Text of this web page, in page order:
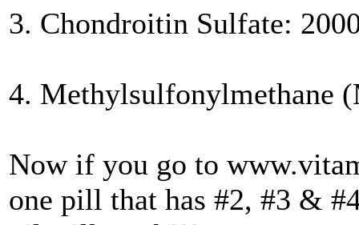
3. Chondroitin Sulfate:
4. Methylsulfonylmethane
Now if you go to
one pill that has #2, #3 &